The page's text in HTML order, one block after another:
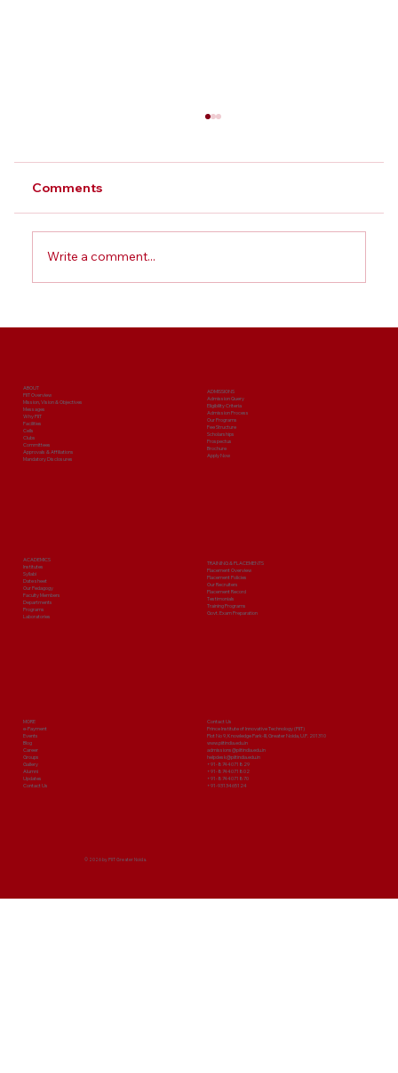
Best BBA College in Greater Noida:
Comments
Write a comment...
ABOUT
PIIT Overview
Mission, Vision & Objectives
Messages
Why PIIT
Facilities
Cells
Clubs
Committees
Approvals & Affiliations
Mandatory Disclosures
ADMISSIONS
Admission Query
Eligibility Criteria
Admission Process
Our Programs
Fee Structure
Scholarships
Prospectus
Brochure
Apply Now
ACADEMICS
Institutes
Syllabi
Date sheet
Our Pedagogy
Faculty Members
Departments
Programs
Laboratories
TRAINING & PLACEMENTS
Placement Overview
Placement Policies
Our Recruiters
Placement Record
Testimonials
Training Programs
Govt. Exam Preparation
MORE
e-Payment
Events
Blog
Career
Groups
Gallery
Alumni
Updates
Contact Us
Contact Us
Prince Institute of Innovative Technology (PIIT)
Plot No 9, Knowledge Park-III, Greater Noida, U.P. 201310
www.piitindia.edu.in
admissions@piitindia.edu.in
helpdesk@piitindia.edu.in
+91-8744071829
+91-8744071802
+91-8744071870
+91-9313465124
© 2026 by PIIT Greater Noida.